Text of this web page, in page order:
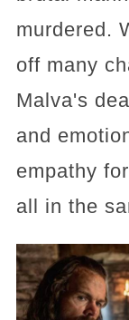
murdered.
off many
Malva's
and
empathy
all in the